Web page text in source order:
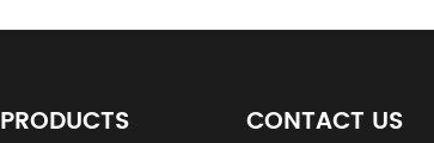
PRODUCTS CONTACT US